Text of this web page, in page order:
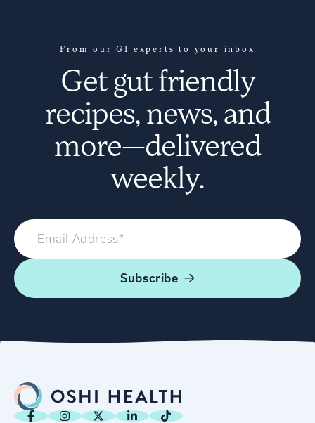
From our GI experts to your inbox
Getgut friendly
recipes, news, and
more—delivered
weekly.
Subscribe